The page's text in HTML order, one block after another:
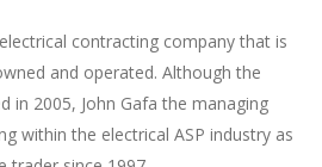
contracting company that is
and operated. Although the
in 2005, John Gafa the managing
within the electrical ASP industry as